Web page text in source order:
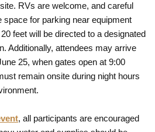
RVs are welcome, and careful
space for parking near equipment
feet will be directed to a designated
Additionally, attendees may arrive
25, when gates open at 9:00
remain onsite during night hours
, all participants are encouraged